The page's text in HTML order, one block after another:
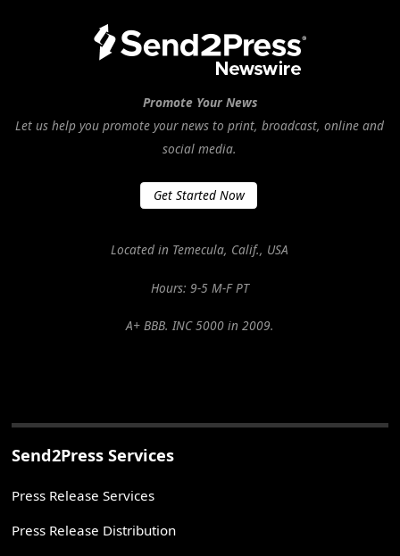
Promote Your News
Let us help you promote your news to print, broadcast, online and
social media.
Get Started Now
Located in Temecula, Calif., USA
Hours: 9-5 M-F PT
A+ BBB. INC 5000 in 2009.
Send2Press Services
Press Release Services
Press Release Distribution